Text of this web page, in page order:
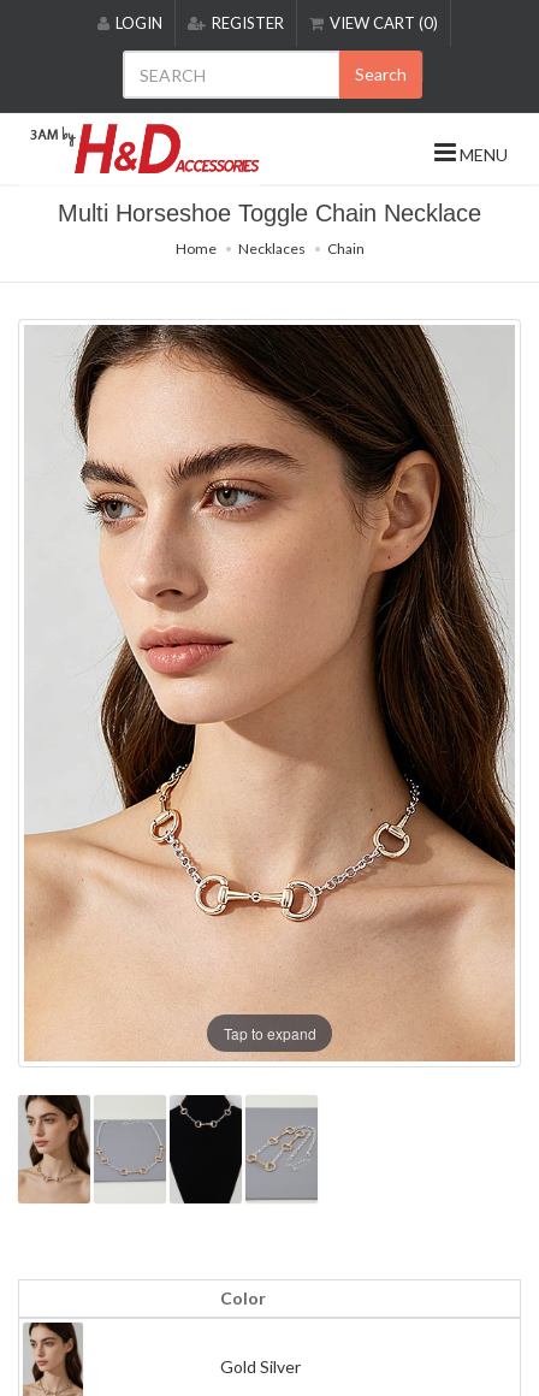
includes
accessibility
LOGIN REGISTER VIEW CART (0)
Search
MENU
Multi Horseshoe Toggle Chain Necklace
Home Necklaces Chain
Tap to expand
Color
Gold Silver